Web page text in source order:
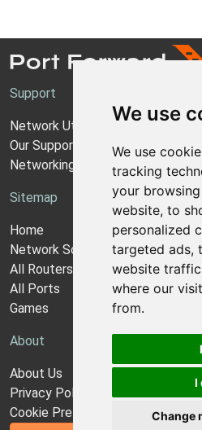
We use
We use
tracking
your
website, to
personalized
targeted ads,
website
where our
from.
I
Change
Support
Network Utilities Support
Our Support Model
Networking Guides
Sitemap
Home
Network Software
All Routers
All Ports
Games
About
About Us
Privacy Policy
Cookie Preferences